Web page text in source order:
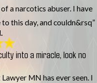
a narcotics abuser. I have
this day, and couldn&rsq”
into a miracle, look no
MN has ever seen. I